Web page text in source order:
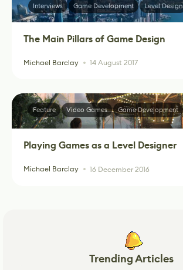
The Main Pillars of Game Design
Michael Barclay 14 August 2017
Interviews Game Development Level Design
Playing Games as a Level Designer
Michael Barclay 16 December 2016
Feature Video Games Game Development
Trending Articles